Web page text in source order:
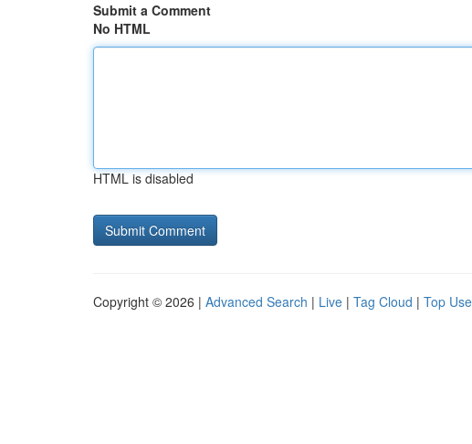
Submit a Comment
No HTML
HTML is disabled
Copyright © 2026 | Advanced Search | Live | Tag Cloud | Top